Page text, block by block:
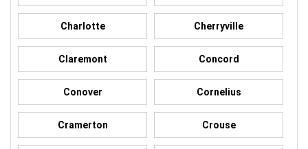
Charlotte Cherryville
Claremont Concord
Conover Cornelius
Cramerton Crouse